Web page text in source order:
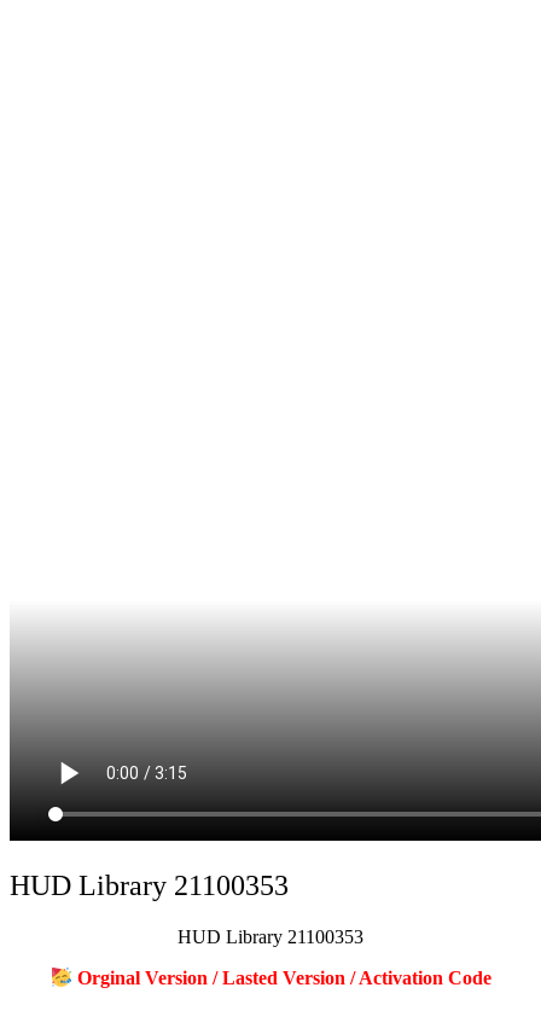
HUD Library 21100353
HUD Library 21100353
Orginal Version / Lasted Version / Activation Code